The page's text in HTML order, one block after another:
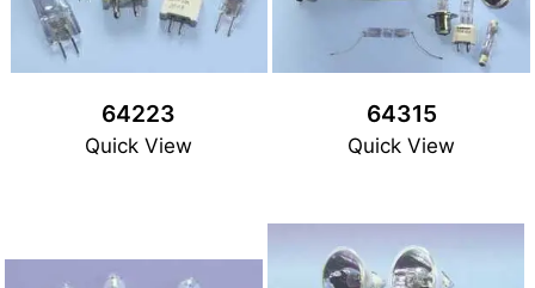
64223
Quick View
64315
Quick View